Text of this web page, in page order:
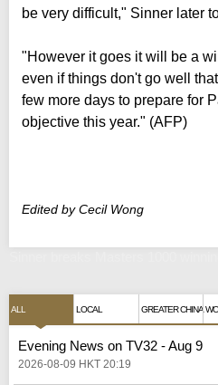
be very difficult," Sinner later
"However it goes it will be a
even if things don't go well
few more days to prepare for
objective this year." (AFP)
Edited by Cecil Wong
ALL LOCAL GREATER CHINA
Evening News on TV32 - Aug 9
2026-08-09 HKT 20:19